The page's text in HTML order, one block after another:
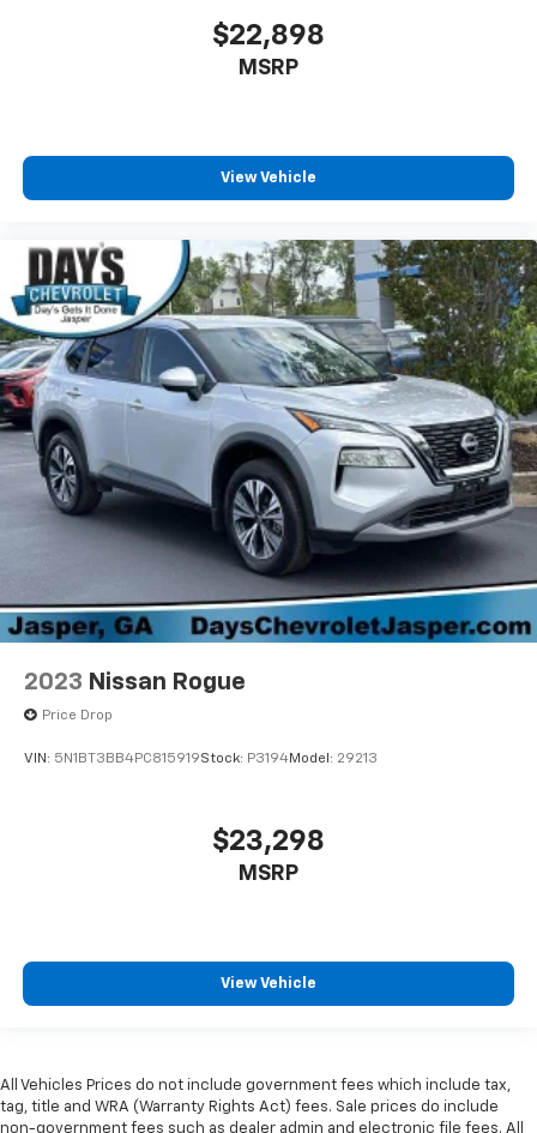
$22,898
MSRP
View Vehicle
2023 Nissan Rogue
Price Drop
VIN: 5N1BT3BB4PC815919Stock: P3194Model: 29213
$23,298
MSRP
View Vehicle
All Vehicles Prices do not include government fees which include tax,
tag, title and WRA (Warranty Rights Act) fees. Sale prices do include
non-government fees such as dealer admin and electronic file fees. All